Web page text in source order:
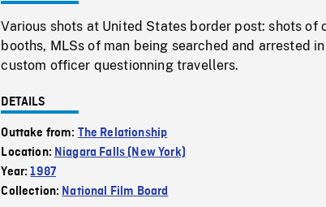
Various shots at United States border post: shots of
booths, MLSs of man being searched and arrested
custom officer questionning travellers.
DETAILS
Outtake from: The Relationship
Location: Niagara Falls (New York)
Year:1987
Collection: National Film Board